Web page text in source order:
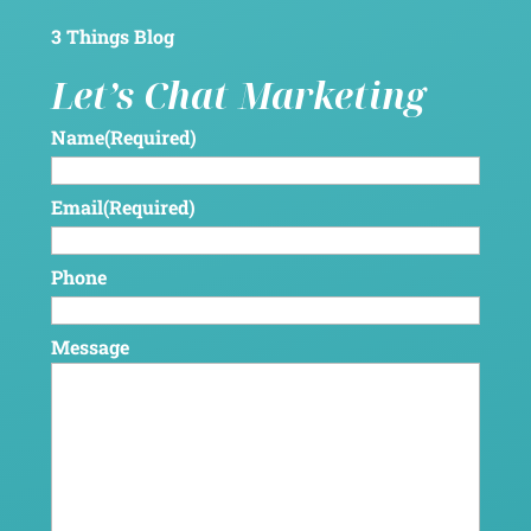
3 Things Blog
Let’s Chat Marketing
Name(Required)
Email(Required)
Phone
Message